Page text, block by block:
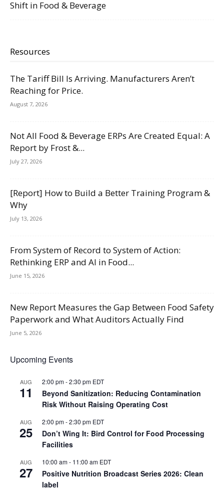
Shift in Food & Beverage
Resources
The Tariff Bill Is Arriving. Manufacturers Aren’t
Reaching for Price.
August 7, 2026
Not All Food & Beverage ERPs Are Created Equal: A
Report by Frost &...
July 27, 2026
[Report] How to Build a Better Training Program &
Why
July 13, 2026
From System of Record to System of Action:
Rethinking ERP and AI in Food...
June 15, 2026
New Report Measures the Gap Between Food Safety
Paperwork and What Auditors Actually Find
June 5, 2026
Upcoming Events
AUG
11
2:00 pm-2:30 pm EDT
Beyond Sanitization: Reducing Contamination
Risk Without Raising Operating Cost
AUG
25
2:00 pm-2:30 pm EDT
Don’t Wing It: Bird Control for Food Processing
Facilities
AUG
27
10:00 am- 11:00 am EDT
Positive Nutrition Broadcast Series 2026: Clean
label